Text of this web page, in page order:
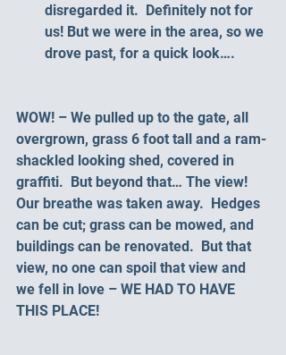
disregarded it.  Definitely not for
us! But we were in the area, so we
drove past, for a quick look….
WOW! – We pulled up to the gate, all
overgrown, grass 6 foot tall and a ram-
shackled looking shed, covered in
graffiti.  But beyond that… The view!
Our breathe was taken away.  Hedges
can be cut; grass can be mowed, and
buildings can be renovated.  But that
view, no one can spoil that view and
we fell in love – WE HAD TO HAVE
THIS PLACE!